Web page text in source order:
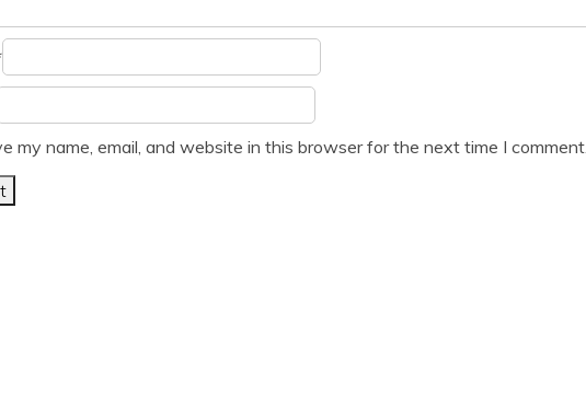
my name, email, and website in this browser for the next time I comment.